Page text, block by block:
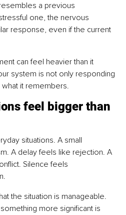
a previous
one, the nervous
response, even if the current
can feel heavier than it
system is not only responding
it remembers.
feel bigger than
situations. A small
A delay feels like rejection. A
Silence feels
the situation is manageable.
more significant is